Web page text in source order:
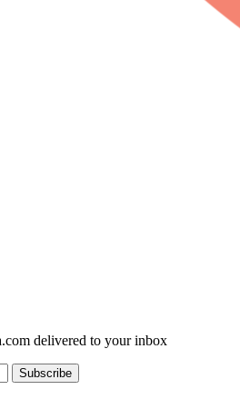
delivered to your inbox